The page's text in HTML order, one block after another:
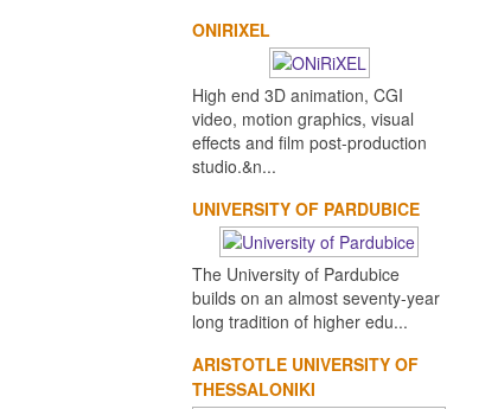
ONIRIXEL
High end 3D animation, CGI
video, motion graphics, visual
effects and film post-production
studio.&n...
UNIVERSITY OF PARDUBICE
The University of Pardubice
builds on an almost seventy-year
long tradition of higher edu...
ARISTOTLE UNIVERSITY OF
THESSALONIKI